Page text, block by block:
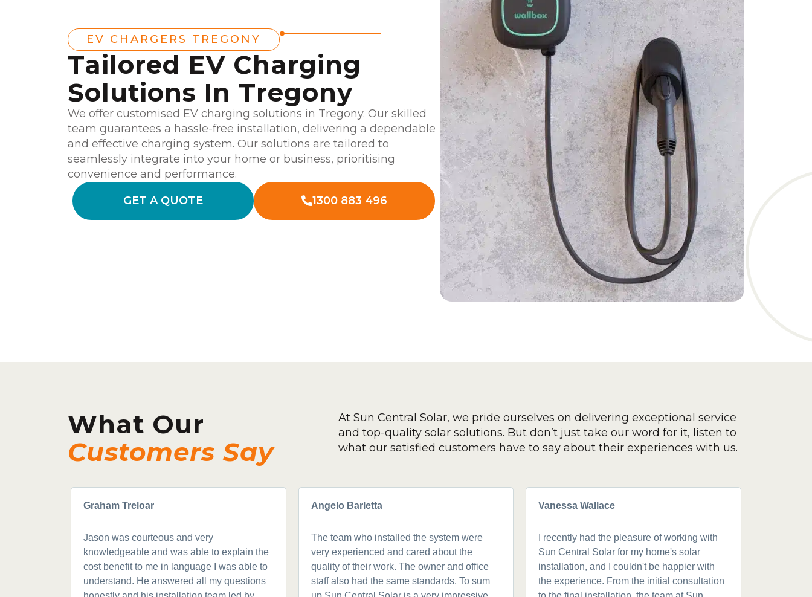
EV CHARGERS TREGONY
Tailored EV Charging
Solutions In Tregony
We offer customised EV charging solutions in Tregony. Our skilled
team guarantees a hassle-free installation, delivering a dependable
and effective charging system. Our solutions are tailored to
seamlessly integrate into your home or business, prioritising
convenience and performance.
GET A QUOTE
1300 883 496
What Our
Customers Say
At Sun Central Solar, we pride ourselves on delivering exceptional service
and top-quality solar solutions. But don’t just take our word for it, listen to
what our satisfied customers have to say about their experiences with us.
Graham Treloar
Jason was courteous and very
knowledgeable and was able to explain the
cost benefit to me in language I was able to
understand. He answered all my questions
Angelo Barletta
The team who installed the system were
very experienced and cared about the
quality of their work. The owner and office
staff also had the same standards. To sum
Vanessa Wallace
I recently had the pleasure of working with
Sun Central Solar for my home's solar
installation, and I couldn't be happier with
the experience. From the initial consultation